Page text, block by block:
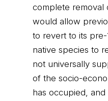
complete removal
would allow
to revert to its
native species to
not universally
of the socio-
has occupied,